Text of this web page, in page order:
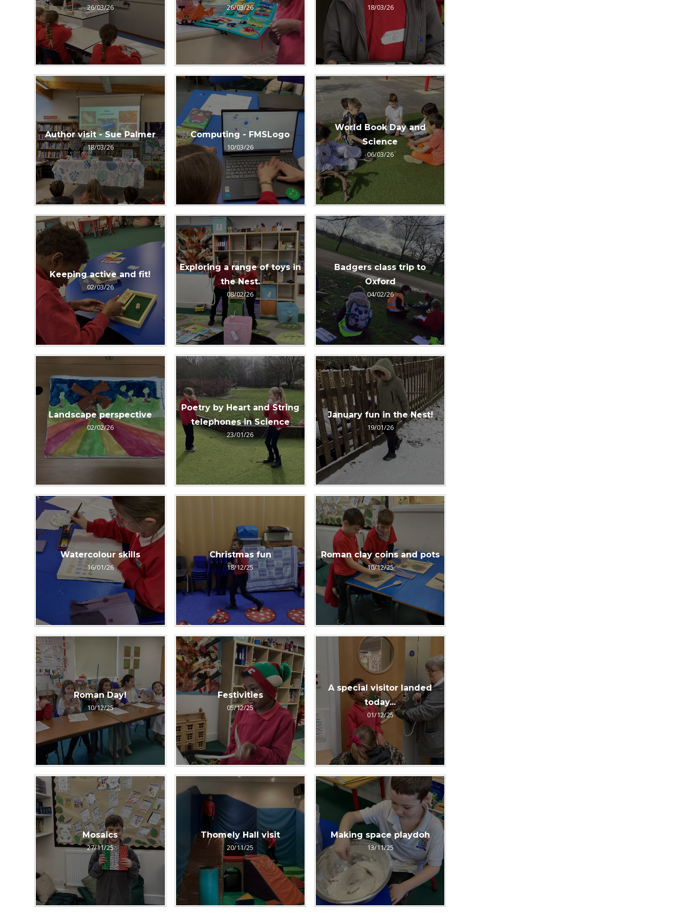
26/03/26 26/03/26 18/03/26
Author visit - Sue Palmer
18/03/26
Computing - FMSLogo
10/03/26
World Book Day and
Science
06/03/26
Keeping active and fit!
02/03/26
Exploring a range of toys in
the Nest.
08/02/26
Badgers class trip to
Oxford
04/02/26
Landscape perspective
02/02/26
Poetry by Heart and String
telephones in Science
23/01/26
January fun in the Nest!
19/01/26
Watercolour skills
16/01/26
Christmas fun
18/12/25
Roman clay coins and pots
10/12/25
Roman Day!
10/12/25
Festivities
05/12/25
A special visitor landed
today...
01/12/25
Mosaics
27/11/25
Thomely Hall visit
20/11/25
Making space playdoh
13/11/25